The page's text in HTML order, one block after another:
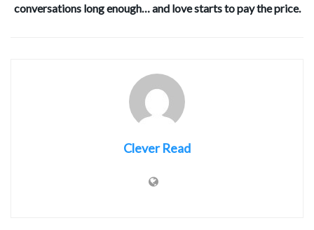
conversations long enough… and love starts to pay the price.
Clever Read